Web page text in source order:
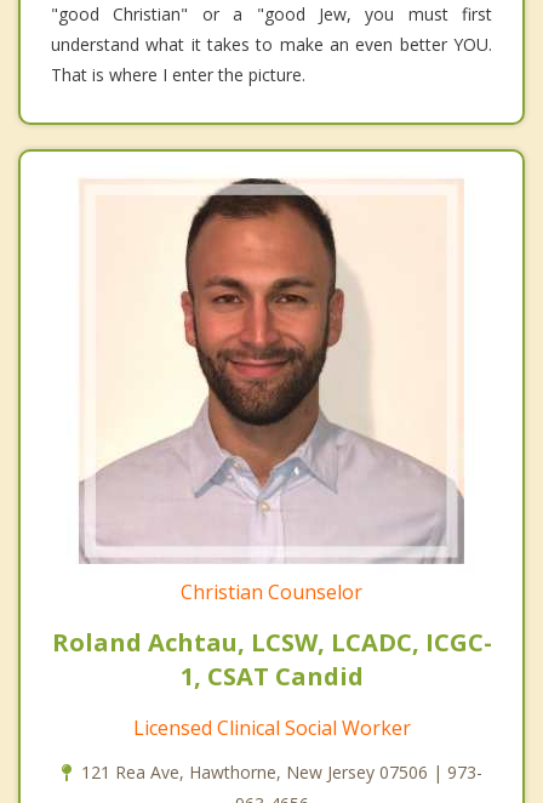
"good Christian" or a "good Jew, you must first
understand what it takes to make an even better YOU.
That is where I enter the picture.
Christian Counselor
Roland Achtau, LCSW, LCADC, ICGC-
1, CSAT Candid
Licensed Clinical Social Worker
121 Rea Ave, Hawthorne, New Jersey 07506 | 973-